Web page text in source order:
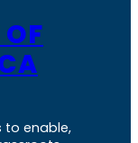
to enable,